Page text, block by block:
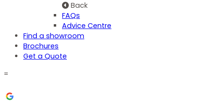
Back
FAQs
Advice Centre
Find a showroom
Brochures
Get a Quote
=